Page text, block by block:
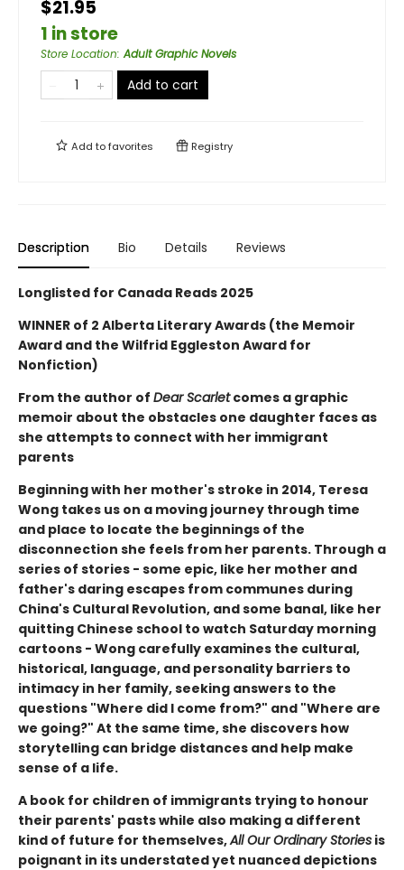
$21.95
1 in store
Store Location:Adult Graphic Novels
Add to cart
Add tofavorites Registry
Description Bio Details Reviews
Longlisted for Canada Reads 2025
WINNER of 2 Alberta Literary Awards (the Memoir
Award and the Wilfrid Eggleston Award for
Nonfiction)
From the author of Dear Scarletcomes a graphic
memoir about the obstacles one daughter faces as
she attempts to connect with her immigrant
parents
Beginning with her mother's stroke in 2014, Teresa
Wong takes us on a moving journey through time
and place to locate the beginnings of the
disconnection she feels from her parents. Through a
series of stories - some epic, like her mother and
father's daring escapes from communes during
China's Cultural Revolution, and some banal, like her
quitting Chinese school to watch Saturday morning
cartoons - Wong carefully examines the cultural,
historical, language, and personality barriers to
intimacy in her family, seeking answers to the
questions "Where did I come from?" and "Where are
we going?" At the same time, she discovers how
storytelling can bridge distances and help make
sense of a life.
A book for children of immigrants trying to honour
their parents' pasts while also making a different
kind of future for themselves,All Our Ordinary Stories is
poignant in its understated yet nuanced depictions